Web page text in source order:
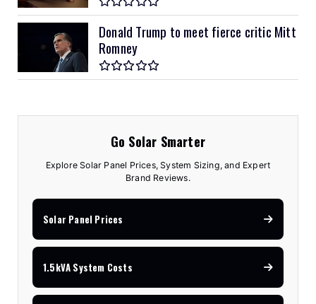
Donald Trump to meet fierce critic Mitt
Romney
Go Solar Smarter
Explore Solar Panel Prices, System Sizing, and Expert
Brand Reviews.
Solar Panel Prices
1.5kVA System Costs